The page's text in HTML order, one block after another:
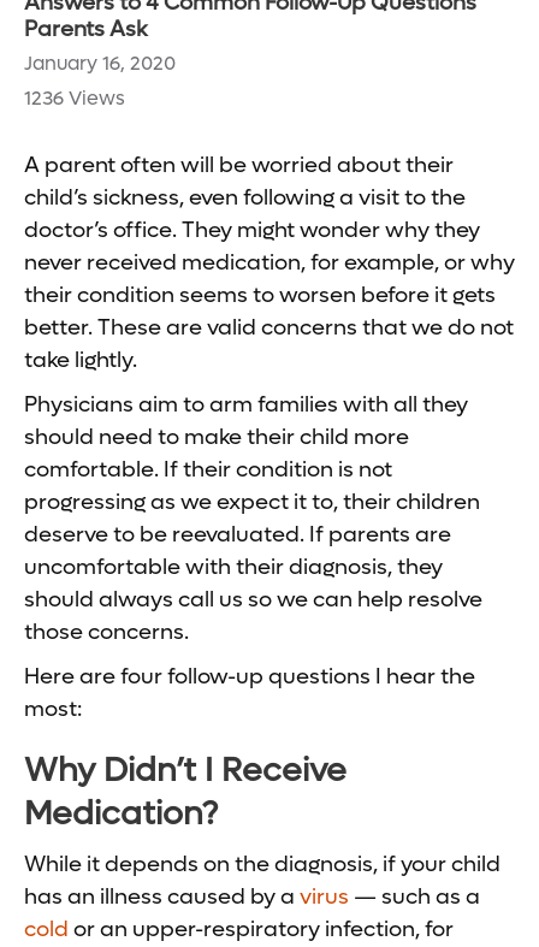
Parents Ask
January 16, 2020
1236 Views
A parent often will be worried about their
child’s sickness, even following a visit to the
doctor’s office. They might wonder why they
never received medication, for example, or why
their condition seems to worsen before it gets
better. These are valid concerns that we do not
take lightly.
Physicians aim to arm families with all they
should need to make their child more
comfortable. If their condition is not
progressing as we expect it to, their children
deserve to be reevaluated. If parents are
uncomfortable with their diagnosis, they
should always call us so we can help resolve
those concerns.
Here are four follow-up questions I hear the
most:
Why Didn’t I Receive
Medication?
While it depends on the diagnosis, if your child
has an illness caused by a virus — such as a
cold or an upper-respiratory infection, for